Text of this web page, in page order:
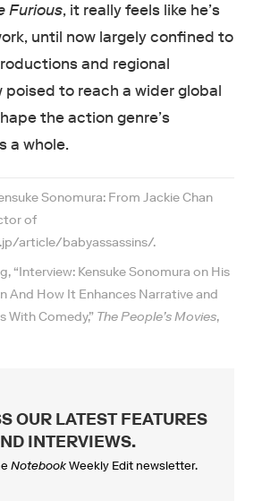
Furious, it really feels like he’s
until now largely confined to
and regional
poised to reach a wider global
the action genre’s
a whole.
Sonomura: From Jackie Chan
of
article/babyassassins/.
“Interview: Kensuke Sonomura on His
And How It Enhances Narrative and
With Comedy,” The People’s Movies,
OUR LATEST FEATURES
INTERVIEWS.
NotebookWeekly Edit newsletter.